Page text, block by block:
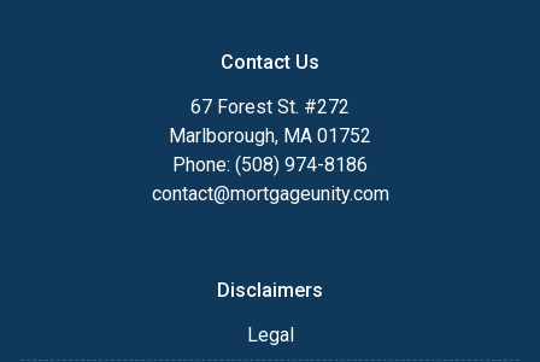
Contact Us
67 Forest St. #272
Marlborough, MA 01752
Phone: (508) 974-8186
contact@mortgageunity.com
Disclaimers
Legal